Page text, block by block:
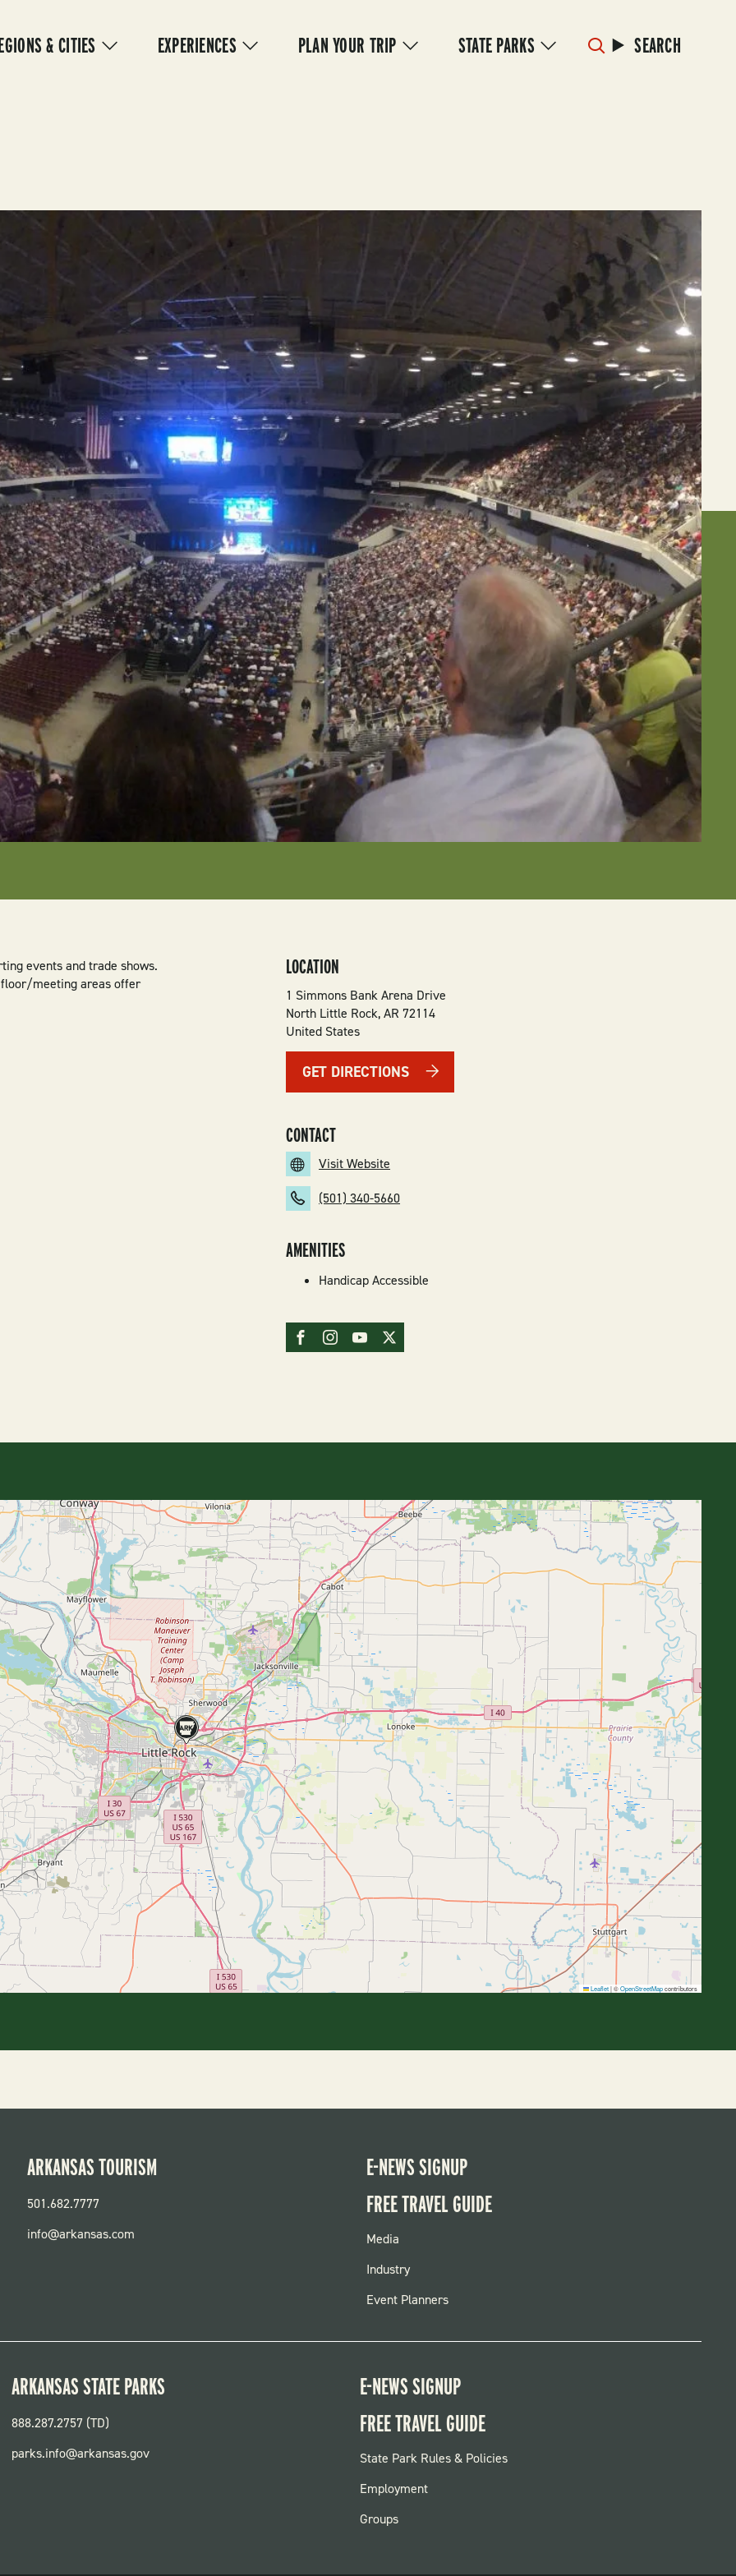
& CITIES EXPERIENCES PLAN YOUR TRIP STATE PARKS SEARCH
events and trade shows.
floor/meeting areas offer
LOCATION
1 Simmons Bank Arena Drive
North Little Rock,AR 72114
United States
GET DIRECTIONS
CONTACT
Visit Website
(501) 340-5660
AMENITIES
Handicap Accessible
Leaflet|©OpenStreetMapcontributors
ARKANSAS TOURISM
501.682.7777
info@arkansas.com
E-NEWS SIGNUP
FREE TRAVEL GUIDE
FOOTER
MENU
Media
Industry
Event Planners
ARKANSAS STATE PARKS
888.287.2757 (TD)
parks.info@arkansas.gov
E-NEWS SIGNUP
FREE TRAVEL GUIDE
FOOTER:
PARKS
State Park Rules & Policies
Employment
Groups